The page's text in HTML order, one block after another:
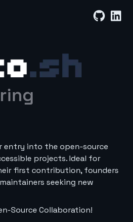
entry into the open-source
projects. Ideal for
first contribution, founders
seeking new
Source Collaboration!